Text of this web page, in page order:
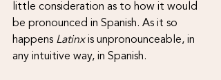
little consideration as to how it would
be pronounced in Spanish. As it so
happens Latinx is unpronounceable, in
any intuitive way, in Spanish.